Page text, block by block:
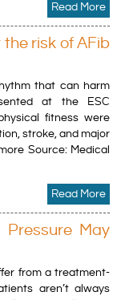
Read More
risk of AFib
that can harm
at the ESC
fitness were
stroke, and major
Source: Medical
Read More
Pressure May
from a treatment-
aren’t always